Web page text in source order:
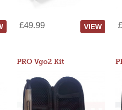
£49.99 VIEW
PRO Vgo2 Kit